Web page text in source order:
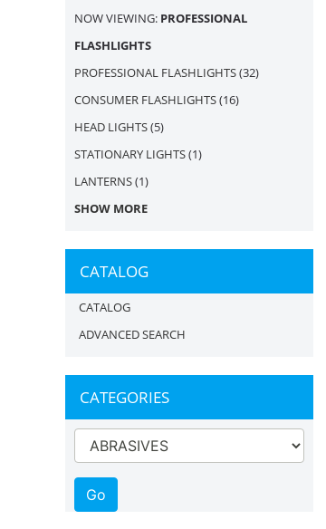
NOW VIEWING: PROFESSIONAL
FLASHLIGHTS
PROFESSIONAL FLASHLIGHTS(32)
CONSUMER FLASHLIGHTS(16)
HEAD LIGHTS(5)
STATIONARY LIGHTS(1)
LANTERNS(1)
SHOW MORE
CATALOG
CATALOG
ADVANCED SEARCH
CATEGORIES